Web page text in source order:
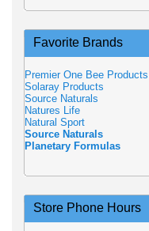
Favorite Brands
Premier One Bee Products
Solaray Products
Source Naturals
Natures Life
Natural Sport
Source Naturals
Planetary Formulas
Store Phone Hours